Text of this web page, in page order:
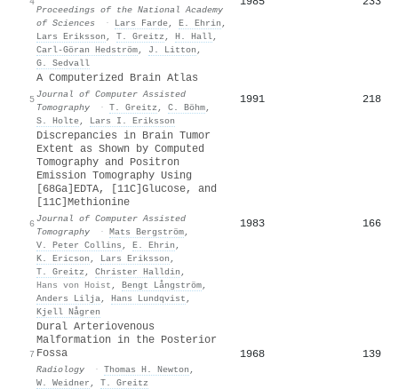
Proceedings of the National Academy
of Sciences
· Lars Farde, E. Ehrin ,
Lars Eriksson , T. Greitz , H. Hall,
Carl-Göran Hedström, J. Litton ,
G. Sedvall
5
A Computerized Brain Atlas
Journal of Computer Assisted
Tomography
· T. Greitz , C. Böhm,
S. Holte, Lars I. Eriksson
1991 218
6
Discrepancies in Brain Tumor
Extent as Shown by Computed
Tomography and Positron
Emission Tomography Using
[68Ga]EDTA, [11C]Glucose, and
[11C]Methionine
Journal of Computer Assisted
Tomography
· Mats Bergström,
V. Peter Collins , E. Ehrin ,
K. Ericson , Lars Eriksson ,
T. Greitz , Christer Halldin ,
Hans von Hoist , Bengt Långström,
Anders Lilja, Hans Lundqvist ,
Kjell Någren
1983 166
7
Dural Arteriovenous
Malformation in the Posterior
Fossa
Radiology · Thomas H. Newton ,
W. Weidner , T. Greitz
1968 139